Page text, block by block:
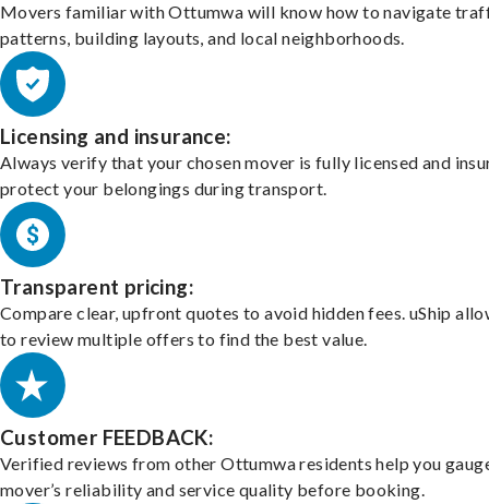
Movers familiar with Ottumwa will know how to navigate
patterns, building layouts, and local neighborhoods.
Licensing and insurance:
Always verify that your chosen mover is fully licensed and
protect your belongings during transport.
Transparent pricing:
Compare clear, upfront quotes to avoid hidden fees. uShip
to review multiple offers to find the best value.
Customer FEEDBACK:
Verified reviews from other Ottumwa residents help you
mover’s reliability and service quality before booking.